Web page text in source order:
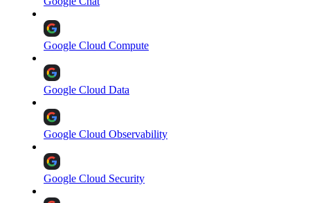
Google Cloud Compute
Google Cloud Data
Google Cloud Observability
Google Cloud Security